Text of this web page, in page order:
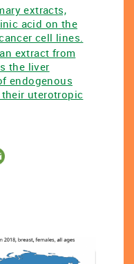
extracts,
acid on the
cell lines.
extract from
the liver
endogenous
uterotropic